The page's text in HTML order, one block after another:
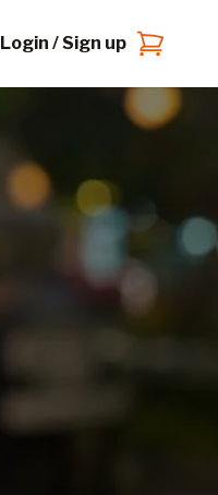
Login / Sign up